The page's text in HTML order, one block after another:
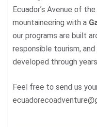
Ecuador’s Avenue of
mountaineering with a
our programs are built
responsible tourism,
developed through
Feel free to send us